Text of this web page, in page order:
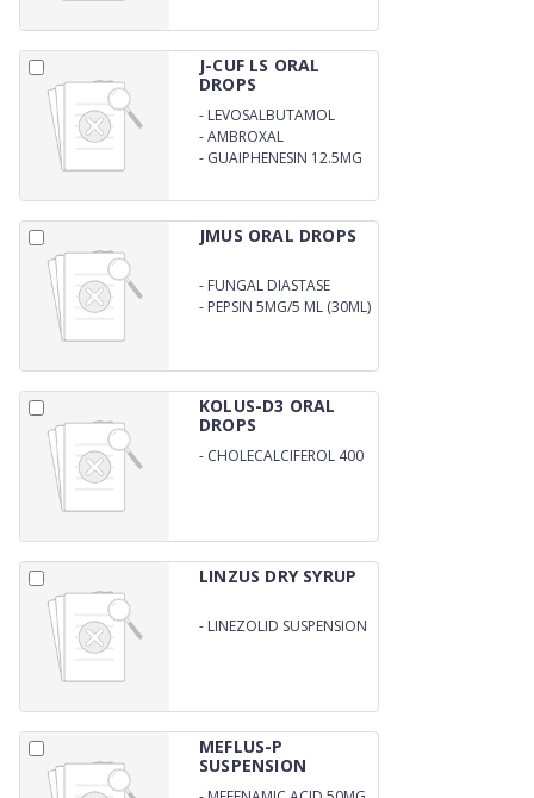
J-CUF LS ORAL
DROPS
- LEVOSALBUTAMOL
SULPHATE 0.25MG
-AMBROXAL
HYDROCHLORIDE 7.5 MG
- GUAIPHENESIN 12.5MG
JMUS ORAL DROPS
- FUNGAL DIASTASE
33.33MG
- PEPSIN 5MG/5 ML (30ML)
KOLUS-D3 ORAL
DROPS
- CHOLECALCIFEROL 400
LINZUS DRY SYRUP
- LINEZOLID SUSPENSION
MEFLUS-P
SUSPENSION